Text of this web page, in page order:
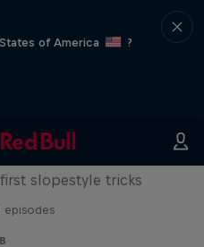
of America
?
slopestyle tricks
episodes